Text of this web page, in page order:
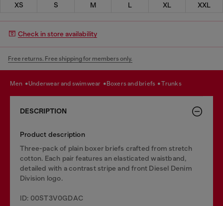
XS S M L XL XXL
Check in store availability
Free returns. Free shipping for members only.
men underwear and swimwear boxers and briefs trunks
DESCRIPTION
Product description
Three-pack of plain boxer briefs crafted from stretch
cotton. Each pair features an elasticated waistband,
detailed with a contrast stripe and front Diesel Denim
Division logo.
ID: 00ST3V0GDAC